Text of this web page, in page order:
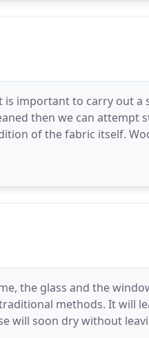
important to carry out a
then we can attempt
of the fabric itself.
the glass and the
methods. It will
will soon dry without